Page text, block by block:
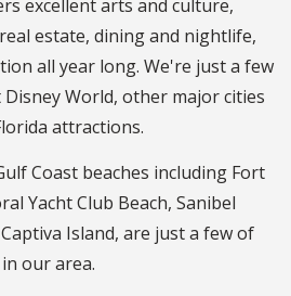
excellent arts and culture,
estate, dining and nightlife,
all year long. We're just a few
World, other major cities
attractions.
Coast beaches including Fort
Yacht Club Beach, Sanibel
Island, are just a few of
our area.